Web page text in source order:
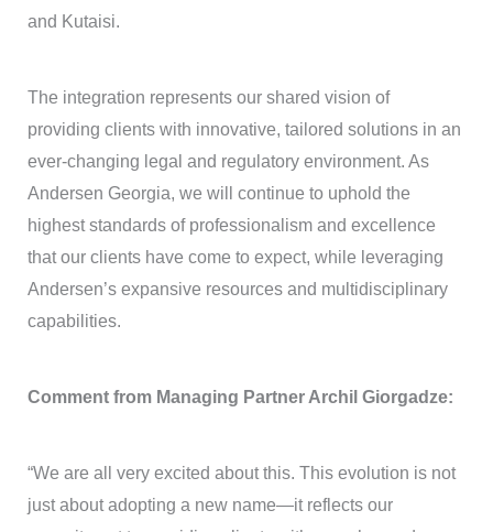
and Kutaisi.
The integration represents our shared vision of
providing clients with innovative, tailored solutions in an
ever-changing legal and regulatory environment. As
Andersen Georgia, we will continue to uphold the
highest standards of professionalism and excellence
that our clients have come to expect, while leveraging
Andersen’s expansive resources and multidisciplinary
capabilities.
Comment from Managing Partner Archil Giorgadze:
“We are all very excited about this. This evolution is not
just about adopting a new name—it reflects our